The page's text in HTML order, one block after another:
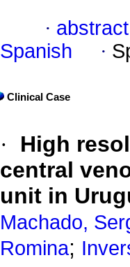
·
Spanish
·
Clinical Case
·
High
central
unit in
Machado,
Romina;